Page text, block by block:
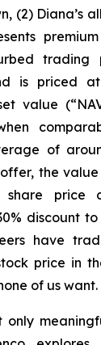
(2) Diana’s
is priced at
value
of
the
price
discount
have
price in
of us want.
only